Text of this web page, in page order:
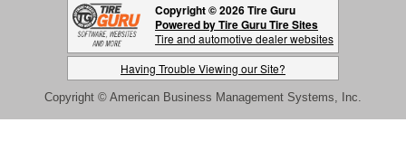
Copyright © 2026 Tire Guru
Powered by Tire Guru Tire Sites
Tire and automotive dealer websites
Having Trouble Viewing our Site?
Copyright © American Business Management Systems, Inc.